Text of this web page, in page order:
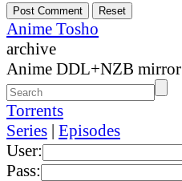
Anime Tosho
archive
Anime DDL+NZB mirror
Torrents
Series | Episodes
User:
Pass: